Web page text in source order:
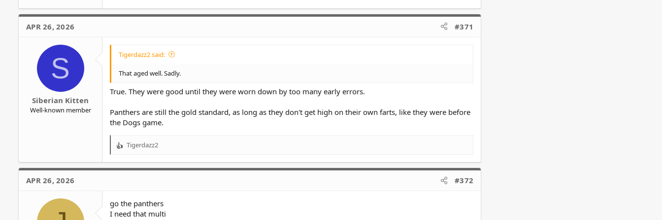
APR 26, 2026 #371
S
Siberian Kitten
Well-known member
Tigerdazz2 said:
That aged well. Sadly.
True. They were good until they were worn down by too many early errors.
Panthers are still the gold standard, as long as they don't get high on their own farts, like they were before
the Dogs game.
R
a
o
Tigerdazz2
APR 26, 2026 #372
go the panthers
I need that multi